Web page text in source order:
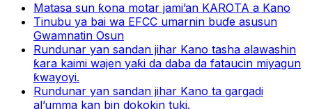
Matasa sun ƙona motar jami’an KAROTA a Kano
Tinubu ya bai wa EFCC umarnin buɗe asusun
Gwamnatin Osun
Rundunar yan sandan jihar Kano tasha alawashin
ƙara kaimi wajen yaƙi da daba da fataucin miyagun
ƙwayoyi.
Rundunar yan sandan jihar Kano ta gargadi
al’umma kan bin dokokin tuki.